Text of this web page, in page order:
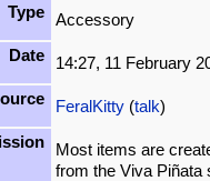
Type
Accessory
Date
14:27, 11 February
FeralKitty(talk)
Most items are
from the Viva